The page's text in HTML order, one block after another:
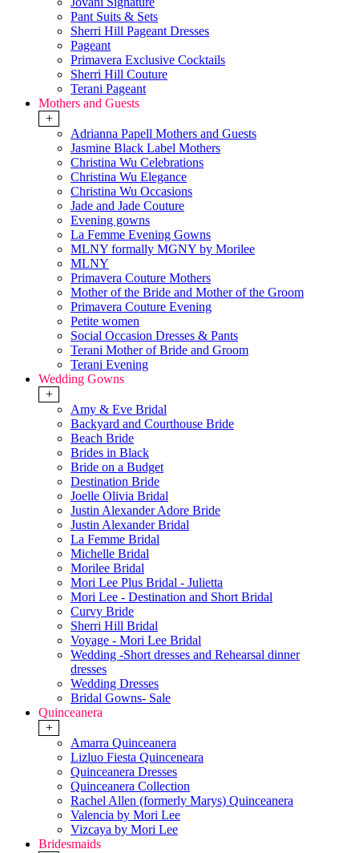
Pant Suits & Sets
Sherri Hill Pageant Dresses
Pageant
Primavera Exclusive Cocktails
Sherri Hill Couture
Terani Pageant
Mothers and Guests
+
Adrianna Papell Mothers and Guests
Jasmine Black Label Mothers
Christina Wu Celebrations
Christina Wu Elegance
Christina Wu Occasions
Jade and Jade Couture
Evening gowns
La Femme Evening Gowns
MLNY formally MGNY by Morilee
MLNY
Primavera Couture Mothers
Mother of the Bride and Mother of the Groom
Primavera Couture Evening
Petite women
Social Occasion Dresses & Pants
Terani Mother of Bride and Groom
Terani Evening
Wedding Gowns
+
Amy & Eve Bridal
Backyard and Courthouse Bride
Beach Bride
Brides in Black
Bride on a Budget
Destination Bride
Joelle Olivia Bridal
Justin Alexander Adore Bride
Justin Alexander Bridal
La Femme Bridal
Michelle Bridal
Morilee Bridal
Mori Lee Plus Bridal - Julietta
Mori Lee - Destination and Short Bridal
Curvy Bride
Sherri Hill Bridal
Voyage - Mori Lee Bridal
Wedding -Short dresses and Rehearsal dinner
dresses
Wedding Dresses
Bridal Gowns- Sale
Quinceanera
+
Amarra Quinceanera
Lizluo Fiesta Quinceneara
Quinceanera Dresses
Quinceanera Collection
Rachel Allen (formerly Marys) Quinceanera
Valencia by Mori Lee
Vizcaya by Mori Lee
Bridesmaids